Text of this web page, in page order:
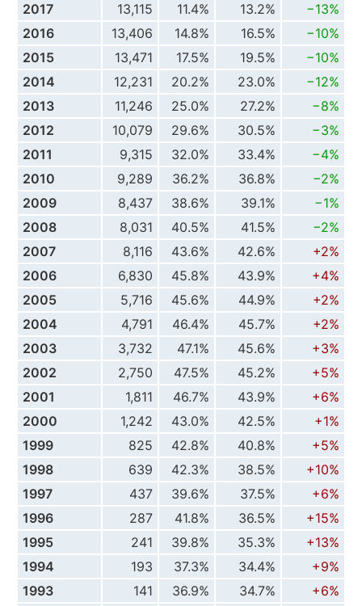
2017
13,115 11.4% 13.2%
−13%
2016
13,406 14.8% 16.5%
−10%
2015
13,471 17.5% 19.5%
−10%
2014
12,231 20.2% 23.0%
−12%
2013
11,246 25.0% 27.2%
−8%
2012
10,079 29.6% 30.5%
−3%
2011
9,315 32.0% 33.4%
−4%
2010
9,289 36.2% 36.8%
−2%
2009
8,437 38.6% 39.1%
−1%
2008
8,031 40.5% 41.5%
−2%
2007
8,116 43.6% 42.6%
+2%
2006
6,830 45.8% 43.9%
+4%
2005
5,716 45.6% 44.9%
+2%
2004
4,791 46.4% 45.7%
+2%
2003
3,732 47.1% 45.6%
+3%
2002
2,750 47.5% 45.2%
+5%
2001
1,811 46.7% 43.9%
+6%
2000
1,242 43.0% 42.5%
+1%
1999
825 42.8% 40.8%
+5%
1998
639 42.3% 38.5%
+10%
1997
437 39.6% 37.5%
+6%
1996
287 41.8% 36.5%
+15%
1995
241 39.8% 35.3%
+13%
1994
193 37.3% 34.4%
+9%
1993
141 36.9% 34.7%
+6%